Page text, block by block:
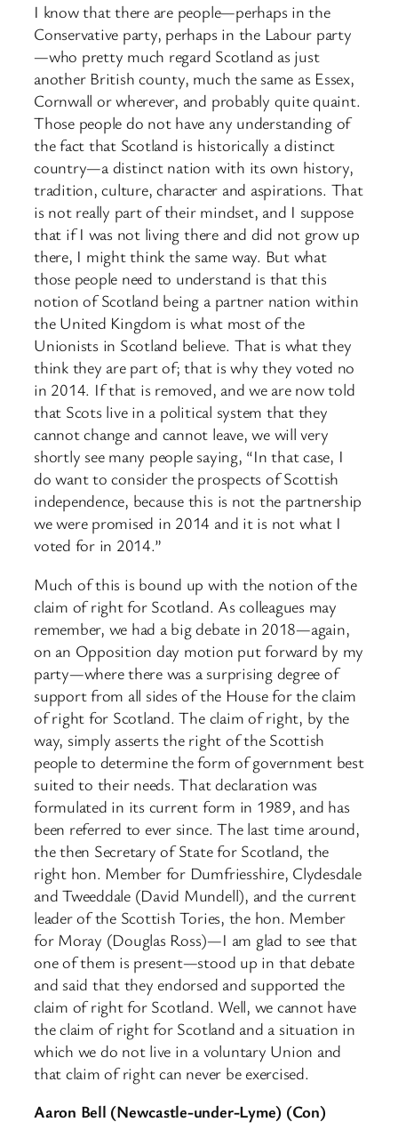
I know that there are people—perhaps in the
Conservative party, perhaps in the Labour party
—who pretty much regard Scotland as just
another British county, much the same as Essex,
Cornwall or wherever, and probably quite quaint.
Those people do not have any understanding of
the fact that Scotland is historically a distinct
country—a distinct nation with its own history,
tradition, culture, character and aspirations. That
is not really part of their mindset, and I suppose
that if I was not living there and did not grow up
there, I might think the same way. But what
those people need to understand is that this
notion of Scotland being a partner nation within
the United Kingdom is what most of the
Unionists in Scotland believe. That is what they
think they are part of; that is why they voted no
in 2014. If that is removed, and we are now told
that Scots live in a political system that they
cannot change and cannot leave, we will very
shortly see many people saying, “In that case, I
do want to consider the prospects of Scottish
independence, because this is not the partnership
we were promised in 2014 and it is not what I
voted for in 2014.”
Much of this is bound up with the notion of the
claim of right for Scotland. As colleagues may
remember, we had a big debate in 2018—again,
on an Opposition day motion put forward by my
party—where there was a surprising degree of
support from all sides of the House for the claim
of right for Scotland. The claim of right, by the
way, simply asserts the right of the Scottish
people to determine the form of government best
suited to their needs. That declaration was
formulated in its current form in 1989, and has
been referred to ever since. The last time around,
the then Secretary of State for Scotland, the
right hon. Member for Dumfriesshire, Clydesdale
and Tweeddale (David Mundell), and the current
leader of the Scottish Tories, the hon. Member
for Moray (Douglas Ross)—I am glad to see that
one of them is present—stood up in that debate
and said that they endorsed and supported the
claim of right for Scotland. Well, we cannot have
the claim of right for Scotland and a situation in
which we do not live in a voluntary Union and
that claim of right can never be exercised.
Aaron Bell (Newcastle-under-Lyme) (Con)